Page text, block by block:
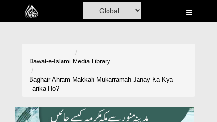
Home
Volunteer Portal
Dawat-e-Islami Media Library
Baghair Ahram Makkah Mukarramah Janay Ka Kya
Tarika Ho?